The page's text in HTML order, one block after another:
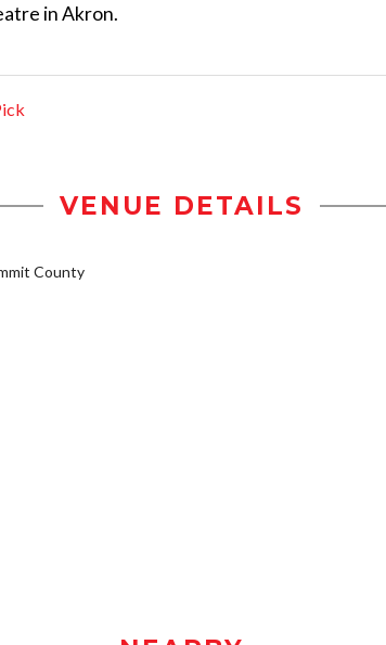
in Akron.
VENUE DETAILS
County